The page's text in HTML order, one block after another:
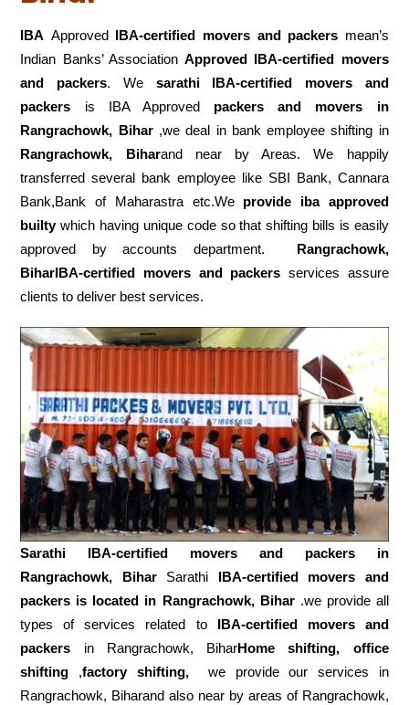
IBA Approved IBA-certified movers and packers mean’s
Indian Banks’ AssociationApproved IBA-certified movers
and packers. We sarathi IBA-certified movers and
packers is IBA Approved packers
and movers in
Rangrachowk, Bihar,we deal in bank employee shifting in
Rangrachowk, Biharand near by Areas. We happily
transferred several bank employee like SBI Bank, Cannara
Bank,Bank of Maharastra etc.We provide iba approved
builtywhich having unique code so that shifting bills is easily
approved by accounts department. Rangrachowk,
BiharIBA-certified movers and packers services assure
clients to deliver best services.
Sarathi IBA-certified movers and packers in
Rangrachowk, Bihar
Sarathi IBA-certified movers and
packers is located in Rangrachowk, Bihar.we provide all
types of services related to IBA-certified movers and
packers in Rangrachowk, BiharHome shifting, office
shifting ,factory shifting,we provide our services in
Rangrachowk, Biharand also near by areas of Rangrachowk,